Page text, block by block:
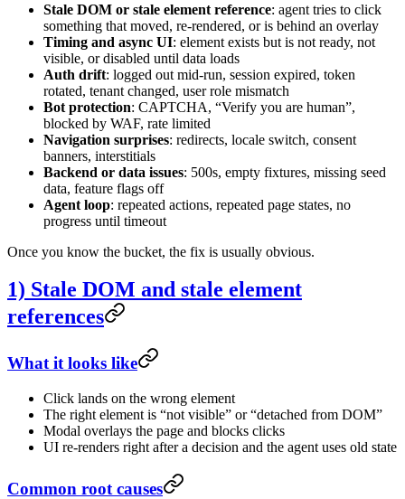
Stale DOM or stale element reference: agent tries to click
something that moved, re-rendered, or is behind an overlay
Timing and async UI: element exists but is not ready, not
visible, or disabled until data loads
Auth drift: logged out mid-run, session expired, token
rotated, tenant changed, user role mismatch
Bot protection: CAPTCHA, “Verify you are human”,
blocked by WAF, rate limited
Navigation surprises: redirects, locale switch, consent
banners, interstitials
Backend or data issues: 500s, empty fixtures, missing seed
data, feature flags off
Agent loop: repeated actions, repeated page states, no
progress until timeout
Once you know the bucket, the fix is usually obvious.
1) Stale DOM and stale element
references
What it looks like
Click lands on the wrong element
The right element is “not visible” or “detached from DOM”
Modal overlays the page and blocks clicks
UI re-renders right after a decision and the agent uses old state
Common root causes